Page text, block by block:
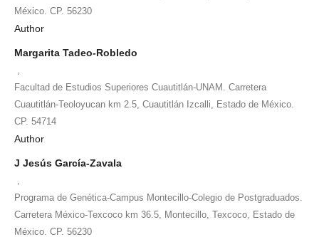
México. CP. 56230
Author
Margarita Tadeo-Robledo
Facultad de Estudios Superiores Cuautitlán-UNAM. Carretera
Cuautitlán-Teoloyucan km 2.5, Cuautitlán Izcalli, Estado de México.
CP. 54714
Author
J Jesús García-Zavala
Programa de Genética-Campus Montecillo-Colegio de Postgraduados.
Carretera México-Texcoco km 36.5, Montecillo, Texcoco, Estado de
México. CP. 56230